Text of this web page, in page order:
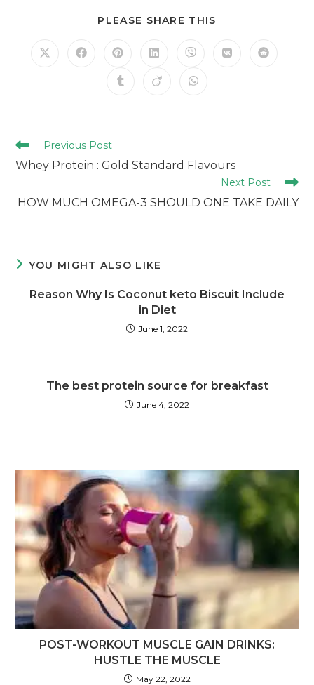
PLEASE SHARE THIS
Previous Post
Whey Protein : Gold Standard Flavours
Next Post
HOW MUCH OMEGA-3 SHOULD ONE TAKE DAILY
YOU MIGHT ALSO LIKE
Reason Why Is Coconut keto Biscuit Include
in Diet
June 1, 2022
The best protein source for breakfast
June 4, 2022
POST-WORKOUT MUSCLE GAIN DRINKS:
HUSTLE THE MUSCLE
May 22, 2022